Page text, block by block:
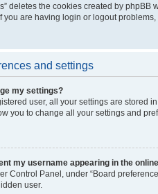
deletes the cookies created by
you are having login or logout
and settings
my settings?
user, all your settings are stored
you to change all your settings and
my username appearing in the
Control Panel, under “Board
user.